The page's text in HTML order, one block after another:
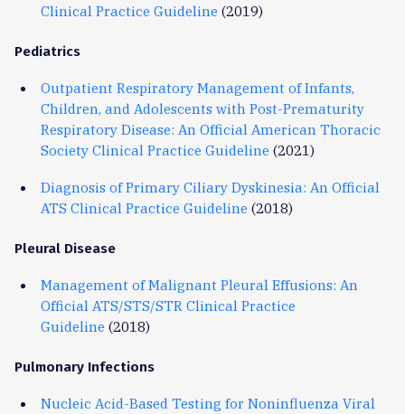
Clinical Practice Guideline (2019)
Pediatrics
Outpatient Respiratory Management of Infants,
Children, and Adolescents with Post-Prematurity
Respiratory Disease: An Official American Thoracic
Society Clinical Practice Guideline (2021)
Diagnosis of Primary Ciliary Dyskinesia: An Official
ATS Clinical Practice Guideline (2018)
Pleural Disease
Management of Malignant Pleural Effusions: An
Official ATS/STS/STR Clinical Practice
Guideline (2018)
Pulmonary Infections
Nucleic Acid-Based Testing for Noninfluenza Viral